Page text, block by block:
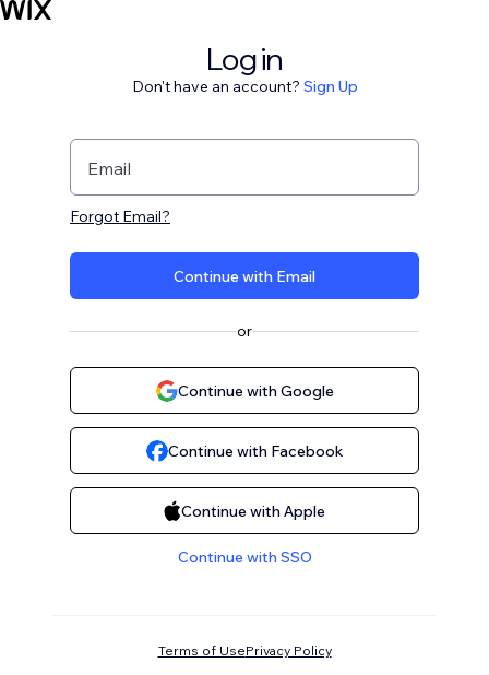
Log in
Don't have an account? Sign Up
Email
Forgot Email?
Continue with Email
or
Continue with Google
Continue with Facebook
Continue with Apple
Continue with SSO
Terms of UsePrivacy Policy